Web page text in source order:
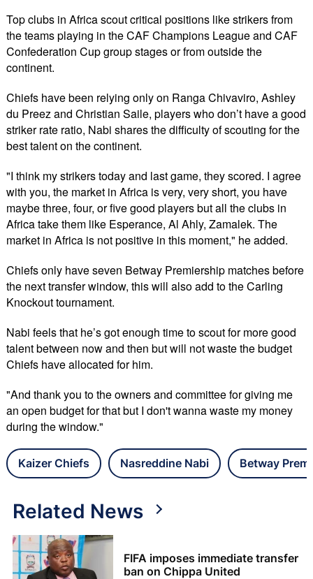
Top clubs in Africa scout critical positions like strikers from
the teams playing in the CAF Champions League and CAF
Confederation Cup group stages or from outside the
continent.
Chiefs have been relying only on Ranga Chivaviro, Ashley
du Preez and Christian Saile, players who don’t have a good
striker rate ratio, Nabi shares the difficulty of scouting for the
best talent on the continent.
"I think my strikers today and last game, they scored. I agree
with you, the market in Africa is very, very short, you have
maybe three, four, or five good players but all the clubs in
Africa take them like Esperance, Al Ahly, Zamalek. The
market in Africa is not positive in this moment," he added.
Chiefs only have seven Betway Premiership matches before
the next transfer window, this will also add to the Carling
Knockout tournament.
Nabi feels that he’s got enough time to scout for more good
talent between now and then but will not waste the budget
Chiefs have allocated for him.
"And thank you to the owners and committee for giving me
an open budget for that but I don't wanna waste my money
during the window."
Kaizer Chiefs Nasreddine Nabi Betway
Related News
FIFA imposes immediate transfer
ban on Chippa United